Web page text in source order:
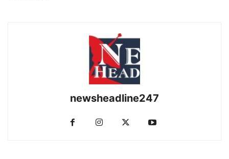
newsheadline247